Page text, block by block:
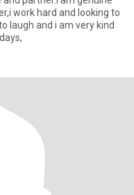
work hard and looking to
laugh and i am very kind